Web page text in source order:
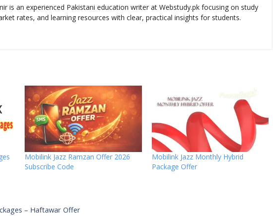
is an experienced Pakistani education writer at Webstudy.pk focusing on study
rates, and learning resources with clear, practical insights for students.
Mobilink Jazz Ramzan Offer 2026
Subscribe Code
Mobilink Jazz Monthly Hybrid
Package Offer
– Haftawar Offer